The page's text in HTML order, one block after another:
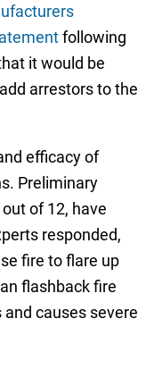
following
it would be
arrestors to the
efficacy of
Preliminary
of 12, have
responded,
fire to flare up
flashback fire
causes severe